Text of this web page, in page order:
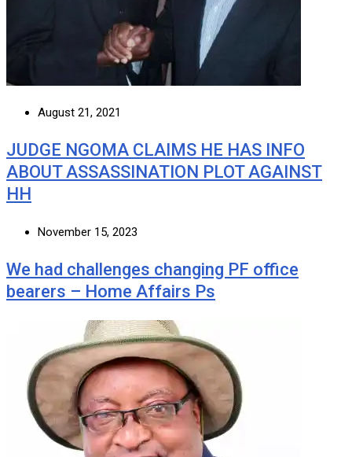
August 21, 2021
JUDGE NGOMA CLAIMS HE HAS INFO
ABOUT ASSASSINATION PLOT AGAINST
HH
November 15, 2023
We had challenges changing PF office
bearers – Home Affairs Ps